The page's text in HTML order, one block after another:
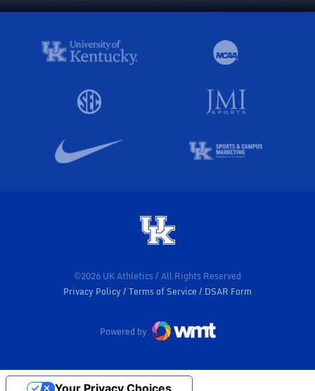
©2026 UK Athletics / All Rights Reserved
Privacy Policy
Terms of Service DSAR Form
Powered by
Your Privacy Choices